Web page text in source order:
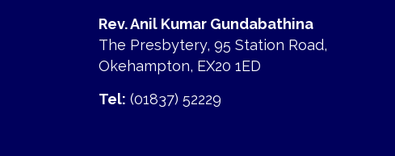
Rev. Anil Kumar Gundabathina
The Presbytery, 95 Station Road,
Okehampton, EX20 1ED
Tel: (01837) 52229